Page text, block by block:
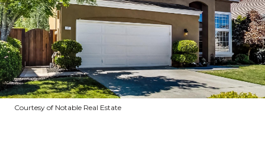
Courtesy of Notable Real Estate